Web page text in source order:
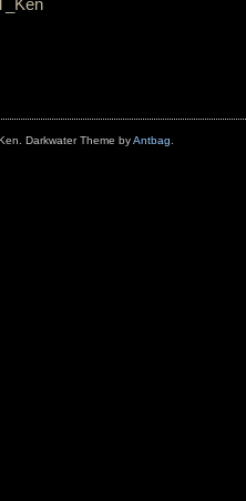
Darkwater Theme byAntbag.